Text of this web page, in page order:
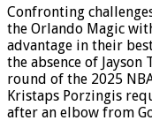
Confronting
the Orlando Magic
advantage in their
the absence of
round of the 2025
Kristaps Porzingis
after an elbow from